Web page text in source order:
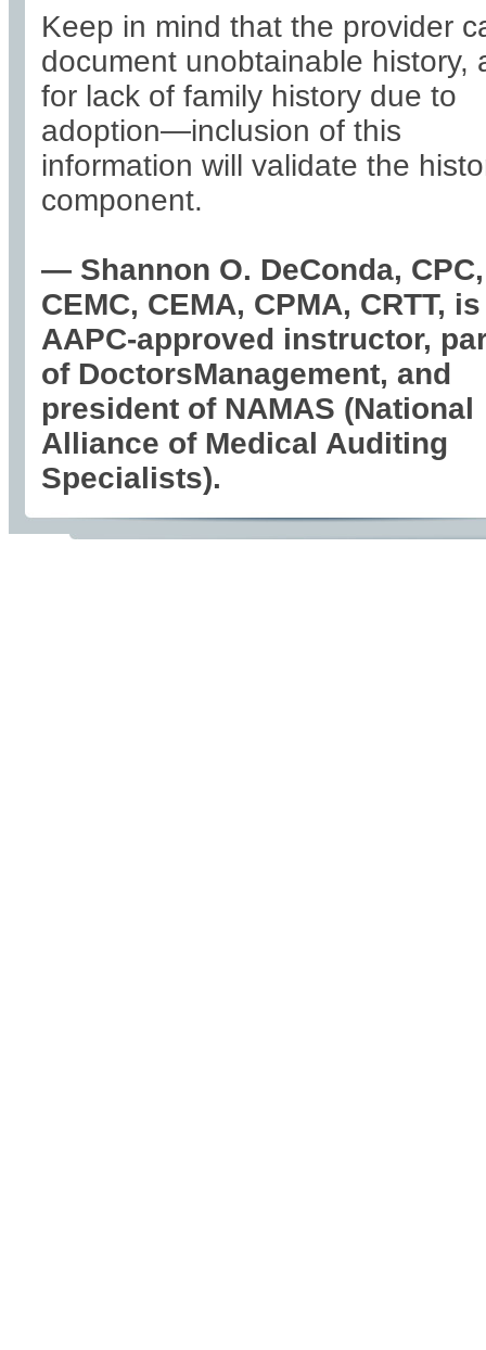
Keep in mind that the provider
document unobtainable history,
for lack of family history due to
adoption—inclusion of this
information will validate the
component.
— Shannon O. DeConda, CPC,
CEMC, CEMA, CPMA, CRTT,
AAPC-approved instructor,
of DoctorsManagement, and
president of NAMAS (National
Alliance of Medical Auditing
Specialists).